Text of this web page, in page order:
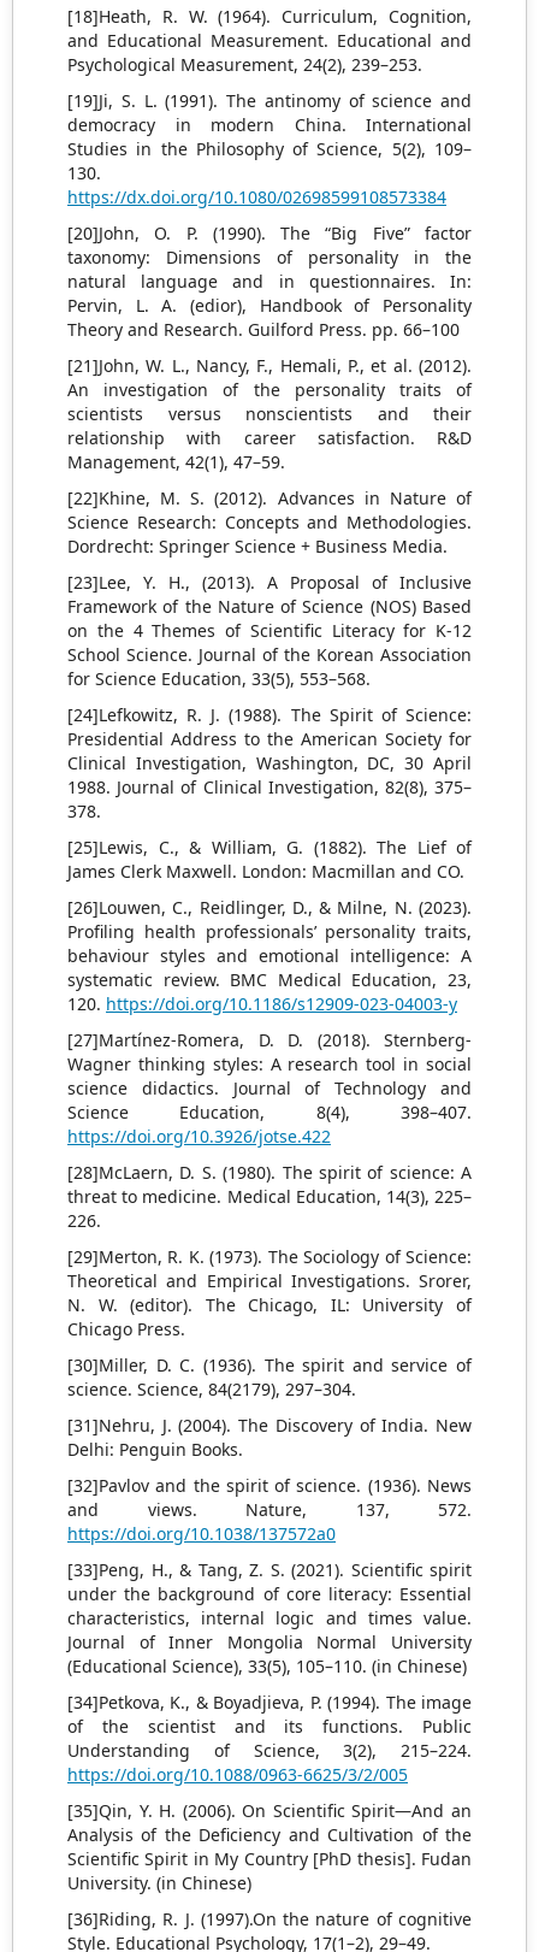
[18]Heath, R. W. (1964). Curriculum, Cognition,
and Educational Measurement. Educational and
Psychological Measurement, 24(2), 239–253.
[19]Ji, S. L. (1991). The antinomy of science and
democracy in modern China. International
Studies in the Philosophy of Science, 5(2), 109–
130.
https://dx.doi.org/10.1080/02698599108573384
[20]John, O. P. (1990). The “Big Five” factor
taxonomy: Dimensions of personality in the
natural language and in questionnaires. In:
Pervin, L. A. (edior), Handbook of Personality
Theory and Research. Guilford Press. pp. 66–100
[21]John, W. L., Nancy, F., Hemali, P., et al. (2012).
An investigation of the personality traits of
scientists versus nonscientists and their
relationship with career satisfaction. R&D
Management, 42(1), 47–59.
[22]Khine, M. S. (2012). Advances in Nature of
Science Research: Concepts and Methodologies.
Dordrecht: Springer Science + Business Media.
[23]Lee, Y. H., (2013). A Proposal of Inclusive
Framework of the Nature of Science (NOS) Based
on the 4 Themes of Scientific Literacy for K-12
School Science. Journal of the Korean Association
for Science Education, 33(5), 553–568.
[24]Lefkowitz, R. J. (1988). The Spirit of Science:
Presidential Address to the American Society for
Clinical Investigation, Washington, DC, 30 April
1988. Journal of Clinical Investigation, 82(8), 375–
378.
[25]Lewis, C., & William, G. (1882). The Lief of
James Clerk Maxwell. London: Macmillan and CO.
[26]Louwen, C., Reidlinger, D., & Milne, N. (2023).
Profiling health professionals’ personality traits,
behaviour styles and emotional intelligence: A
systematic review. BMC Medical Education, 23,
120. https://doi.org/10.1186/s12909-023-04003-y
[27]Martínez-Romera, D. D. (2018). Sternberg-
Wagner thinking styles: A research tool in social
science didactics. Journal of Technology and
Science Education, 8(4), 398–407.
https://doi.org/10.3926/jotse.422
[28]McLaern, D. S. (1980). The spirit of science: A
threat to medicine. Medical Education, 14(3), 225–
226.
[29]Merton, R. K. (1973). The Sociology of Science:
Theoretical and Empirical Investigations. Srorer,
N. W. (editor). The Chicago, IL: University of
Chicago Press.
[30]Miller, D. C. (1936). The spirit and service of
science. Science, 84(2179), 297–304.
[31]Nehru, J. (2004). The Discovery of India. New
Delhi: Penguin Books.
[32]Pavlov and the spirit of science. (1936). News
and views. Nature, 137, 572.
https://doi.org/10.1038/137572a0
[33]Peng, H., & Tang, Z. S. (2021). Scientific spirit
under the background of core literacy: Essential
characteristics, internal logic and times value.
Journal of Inner Mongolia Normal University
(Educational Science), 33(5), 105–110. (in Chinese)
[34]Petkova, K., & Boyadjieva, P. (1994). The image
of the scientist and its functions. Public
Understanding of Science, 3(2), 215–224.
https://doi.org/10.1088/0963-6625/3/2/005
[35]Qin, Y. H. (2006). On Scientific Spirit—And an
Analysis of the Deficiency and Cultivation of the
Scientific Spirit in My Country [PhD thesis]. Fudan
University. (in Chinese)
[36]Riding, R. J. (1997).On the nature of cognitive
Style. Educational Psychology, 17(1–2), 29–49.